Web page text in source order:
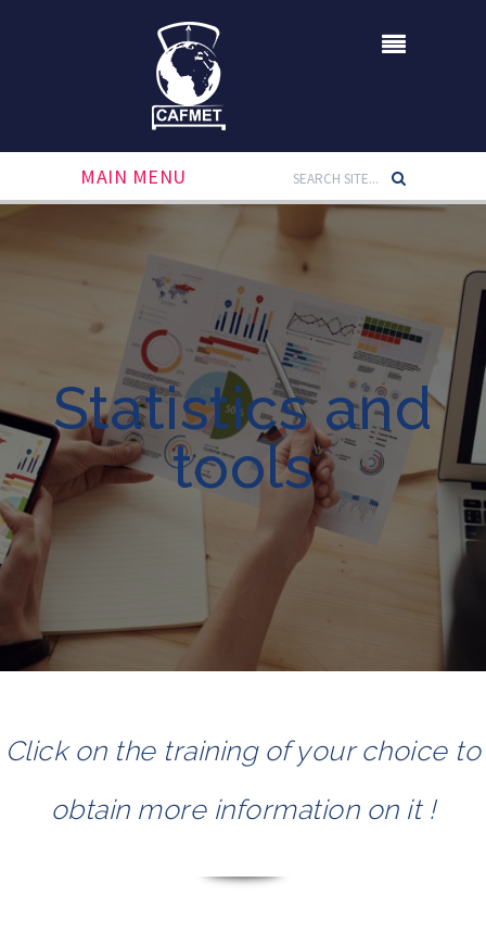
MAIN MENU
Statistics and
tools
Click on the training of your choice to
obtain more information on it !